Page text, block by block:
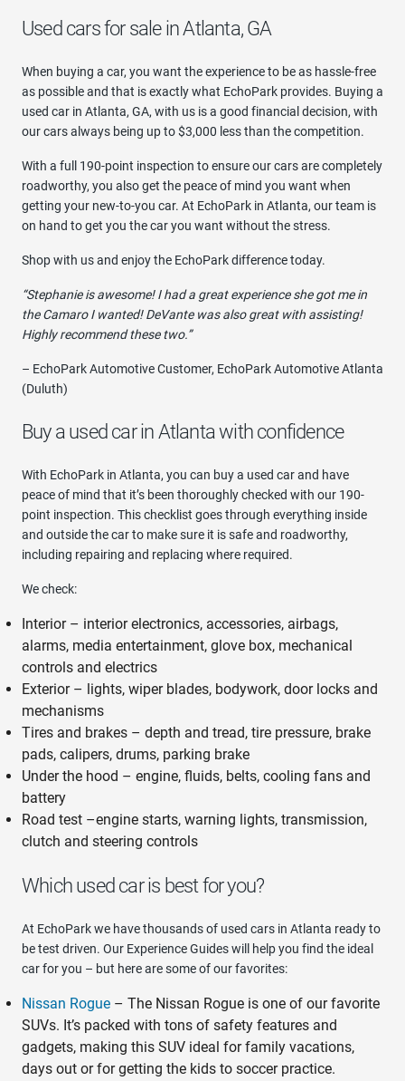
Used cars for sale in Atlanta, GA
When buying a car, you want the experience to be as hassle-free
as possible and that is exactly what EchoPark provides. Buying a
used car in Atlanta, GA, with us is a good financial decision, with
our cars always being up to $3,000 less than the competition.
With a full 190-point inspection to ensure our cars are completely
roadworthy, you also get the peace of mind you want when
getting your new-to-you car. At EchoPark in Atlanta, our team is
on hand to get you the car you want without the stress.
Shop with us and enjoy the EchoPark difference today.
“Stephanie is awesome! I had a great experience she got me in
the Camaro I wanted! DeVante was also great with assisting!
Highly recommend these two.”
– EchoPark Automotive Customer, EchoPark Automotive Atlanta
(Duluth)
Buy a used car in Atlanta with confidence
With EchoPark in Atlanta, you can buy a used car and have
peace of mind that it’s been thoroughly checked with our 190-
point inspection. This checklist goes through everything inside
and outside the car to make sure it is safe and roadworthy,
including repairing and replacing where required.
We check:
Interior – interior electronics, accessories, airbags,
alarms, media entertainment, glove box, mechanical
controls and electrics
Exterior – lights, wiper blades, bodywork, door locks and
mechanisms
Tires and brakes – depth and tread, tire pressure, brake
pads, calipers, drums, parking brake
Under the hood – engine, fluids, belts, cooling fans and
battery
Road test –engine starts, warning lights, transmission,
clutch and steering controls
Which used car is best for you?
At EchoPark we have thousands of used cars in Atlanta ready to
be test driven. Our Experience Guides will help you find the ideal
car for you – but here are some of our favorites:
Nissan Rogue – The Nissan Rogue is one of our favorite
SUVs. It’s packed with tons of safety features and
gadgets, making this SUV ideal for family vacations,
days out or for getting the kids to soccer practice.